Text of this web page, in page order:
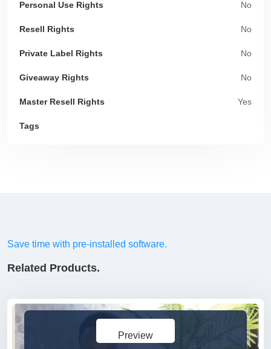
Personal Use Rights No
Resell Rights No
Private Label Rights No
Giveaway Rights No
Master Resell Rights Yes
Tags
Save time with pre-installed software.
Related Products.
Preview